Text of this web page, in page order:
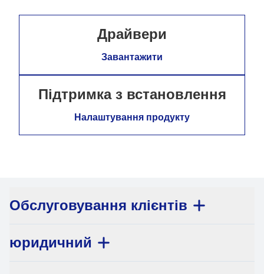
Драйвери
Завантажити
Підтримка з встановлення
Налаштування продукту
Обслуговування клієнтів
юридичний